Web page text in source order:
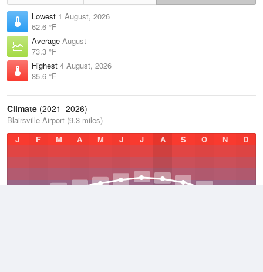
Lowest 1 August, 2026
62.6 °F
Average August
73.3 °F
Highest 4 August, 2026
85.6 °F
Climate (2021–2026)
Blairsville Airport (9.3 miles)
J
F M A M J J A S O N D